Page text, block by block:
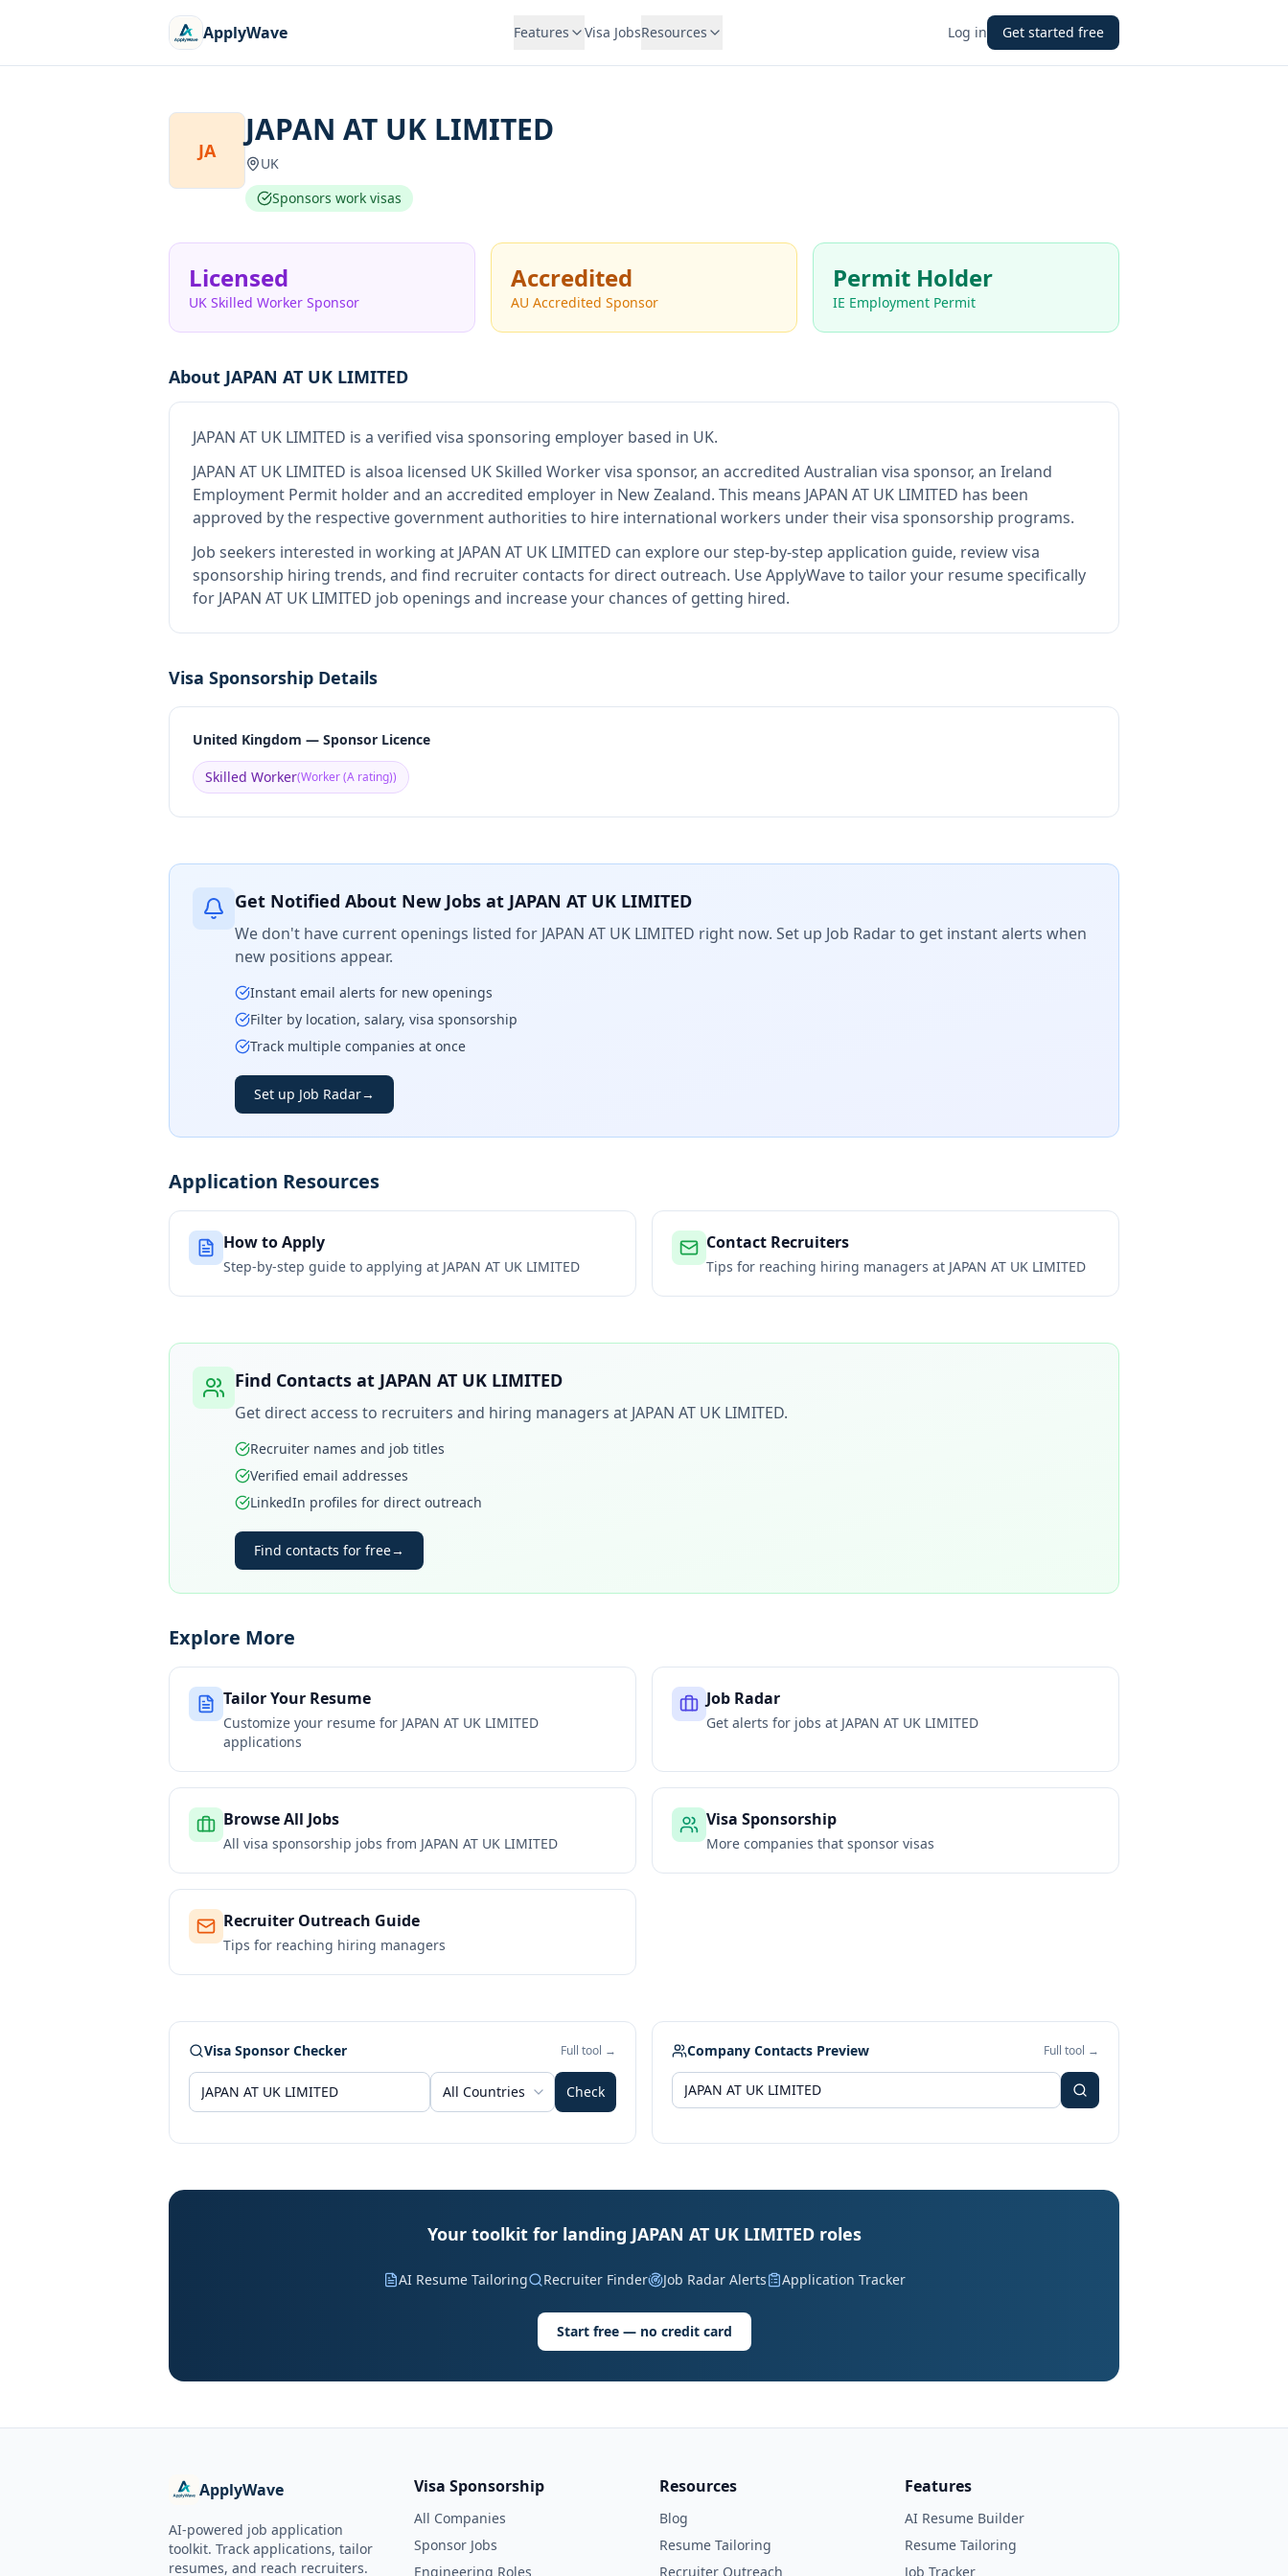
ApplyWave Features Visa JobsResources Log in Get started free
JA
JAPAN AT UK LIMITED
UK
Sponsors work visas
Licensed
UK Skilled Worker Sponsor
Accredited
AU Accredited Sponsor
Permit Holder
IE Employment Permit
About JAPAN AT UK LIMITED
JAPAN AT UK LIMITED is a verified visa sponsoring employer based in UK.
JAPAN AT UK LIMITED is alsoa licensed UK Skilled Worker visa sponsor, an accredited Australian visa sponsor, an Ireland
Employment Permit holder and an accredited employer in New Zealand. This means JAPAN AT UK LIMITED has been
approved by the respective government authorities to hire international workers under their visa sponsorship programs.
Job seekers interested in working at JAPAN AT UK LIMITED can explore our step-by-step application guide, review visa
sponsorship hiring trends, and find recruiter contacts for direct outreach. Use ApplyWave to tailor your resume specifically
for JAPAN AT UK LIMITED job openings and increase your chances of getting hired.
Visa Sponsorship Details
United Kingdom — Sponsor Licence
Skilled Worker(Worker (A rating))
Get Notified About New Jobs at JAPAN AT UK LIMITED
We don't have current openings listed for JAPAN AT UK LIMITED right now. Set up Job Radar to get instant alerts when
new positions appear.
Instant email alerts for new openings
Filter by location, salary, visa sponsorship
Track multiple companies at once
Set up Job Radar→
Application Resources
How to Apply
Step-by-step guide to applying at JAPAN AT UK LIMITED
Contact Recruiters
Tips for reaching hiring managers at JAPAN AT UK LIMITED
Find Contacts at JAPAN AT UK LIMITED
Get direct access to recruiters and hiring managers at JAPAN AT UK LIMITED.
Recruiter names and job titles
Verified email addresses
LinkedIn profiles for direct outreach
Find contacts for free→
Explore More
Tailor Your Resume
Customize your resume for JAPAN AT UK LIMITED
applications
Job Radar
Get alerts for jobs at JAPAN AT UK LIMITED
Browse All Jobs
All visa sponsorship jobs from JAPAN AT UK LIMITED
Visa Sponsorship
More companies that sponsor visas
Recruiter Outreach Guide
Tips for reaching hiring managers
Visa Sponsor Checker Full tool →
All Countries Check
Company Contacts Preview Full tool →
Your toolkit for landing JAPAN AT UK LIMITED roles
AI Resume Tailoring Recruiter Finder Job Radar Alerts Application Tracker
Start free — no credit card
ApplyWave
AI-powered job application
toolkit. Track applications, tailor
resumes, and reach recruiters.
Visa Sponsorship
All Companies
Sponsor Jobs
Engineering Roles
Resources
Blog
Resume Tailoring
Recruiter Outreach
Features
AI Resume Builder
Resume Tailoring
Job Tracker